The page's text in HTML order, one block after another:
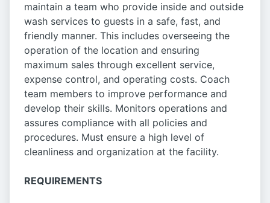
maintain a team who provide inside and outside
wash services to guests in a safe, fast, and
friendly manner. This includes overseeing the
operation of the location and ensuring
maximum sales through excellent service,
expense control, and operating costs. Coach
team members to improve performance and
develop their skills. Monitors operations and
assures compliance with all policies and
procedures. Must ensure a high level of
cleanliness and organization at the facility.
REQUIREMENTS